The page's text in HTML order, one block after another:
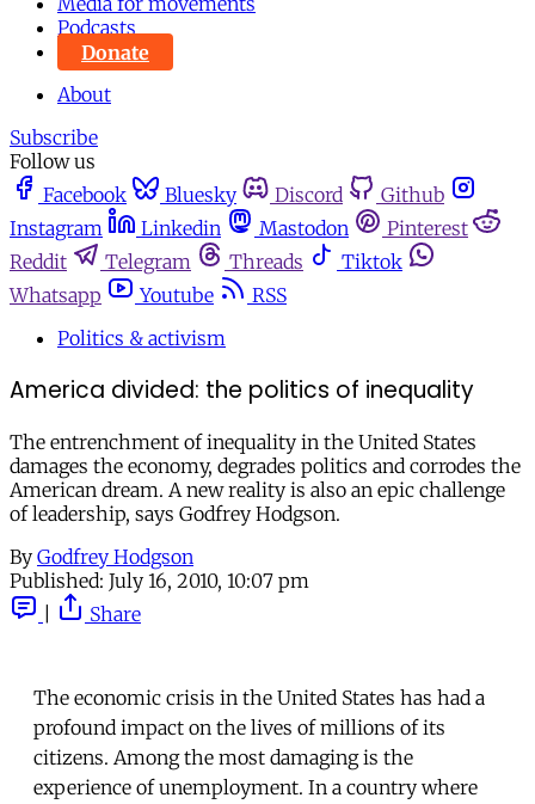
Podcasts
Donate
About
Subscribe
Follow us
Facebook
Bluesky Discord
Github
Instagram
Linkedin Mastodon
Pinterest
Reddit
Telegram Threads
Tiktok
Whatsapp
Youtube
RSS
Politics & activism
America divided: the politics of inequality
The entrenchment of inequality in the United States
damages the economy, degrades politics and corrodes the
American dream. A new reality is also an epic challenge
of leadership, says Godfrey Hodgson.
By Godfrey Hodgson
Published: July 16, 2010, 10:07 pm
Share
The economic crisis in the United States has had a
profound impact on the lives of millions of its
citizens. Among the most damaging is the
experience of unemployment. In a country where